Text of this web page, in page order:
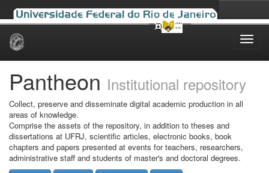
Skip
Pantheon Institutional repository
Collect, preserve and disseminate digital academic production in all
areas of knowledge.
Comprise the assets of the repository, in addition to theses and
dissertations at UFRJ, scientific articles, electronic books, book
chapters and papers presented at events for teachers, researchers,
administrative staff and students of master's and doctoral degrees.